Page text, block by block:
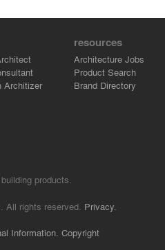
Architizer
resources
Architecture Jobs
Product Search
Brand Directory
products.
All rights reserved. Privacy.
Information. Copyright